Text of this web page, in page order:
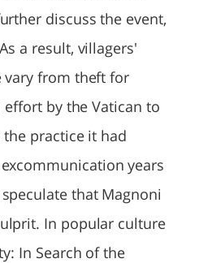
discuss the event,
a result, villagers'
from theft for
by the Vatican to
practice it had
years
that Magnoni
In popular culture
In Search of the